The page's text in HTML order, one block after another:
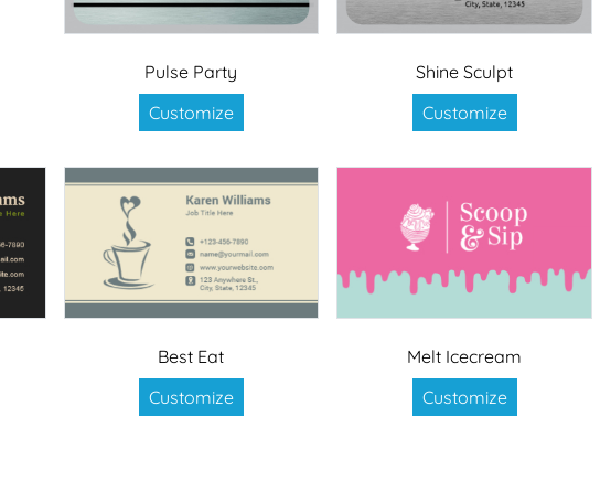
Pulse Party
Customize
Shine Sculpt
Customize
Best Eat
Customize
Melt Icecream
Customize